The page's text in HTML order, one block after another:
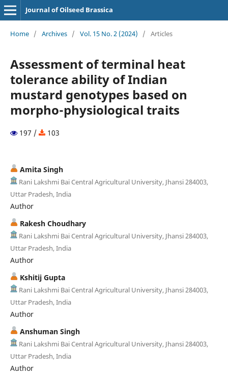
Journal of Oilseed Brassica
Home / Archives / Vol. 15 No. 2 (2024) / Articles
Assessment of terminal heat
tolerance ability of Indian
mustard genotypes based on
morpho-physiological traits
197 / 103
Amita Singh
Rani Lakshmi Bai Central Agricultural University, Jhansi 284003,
Uttar Pradesh, India
Author
Rakesh Choudhary
Rani Lakshmi Bai Central Agricultural University, Jhansi 284003,
Uttar Pradesh, India
Author
Kshitij Gupta
Rani Lakshmi Bai Central Agricultural University, Jhansi 284003,
Uttar Pradesh, India
Author
Anshuman Singh
Rani Lakshmi Bai Central Agricultural University, Jhansi 284003,
Uttar Pradesh, India
Author